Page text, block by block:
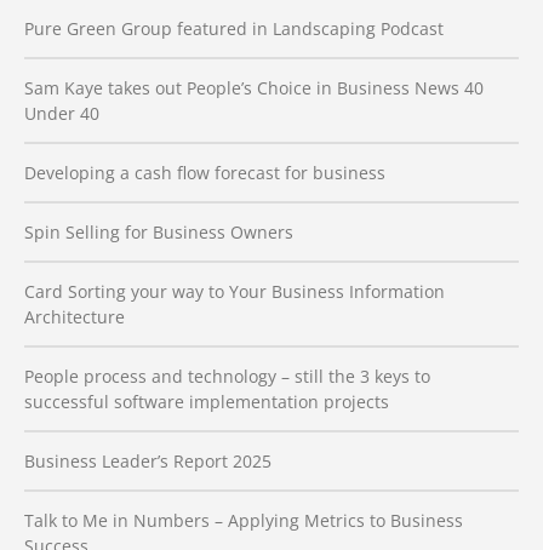
Pure Green Group featured in Landscaping Podcast
Sam Kaye takes out People’s Choice in Business News 40
Under 40
Developing a cash flow forecast for business
Spin Selling for Business Owners
Card Sorting your way to Your Business Information
Architecture
People process and technology – still the 3 keys to
successful software implementation projects
Business Leader’s Report 2025
Talk to Me in Numbers – Applying Metrics to Business